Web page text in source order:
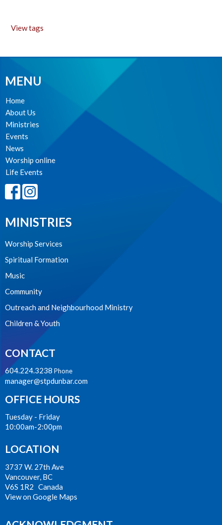
View tags
MENU
Home
About Us
Ministries
Events
News
Worship online
Life Events
MINISTRIES
Worship Services
Spiritual Formation
Music
Community
Outreach and Neighbourhood Ministry
Children & Youth
CONTACT
604.224.3238 Phone
manager@stpdunbar.com
OFFICE HOURS
Tuesday - Friday
10:00am-2:00pm
LOCATION
3737 W. 27th Ave
Vancouver, BC
V6S 1R2 Canada
View on Google Maps